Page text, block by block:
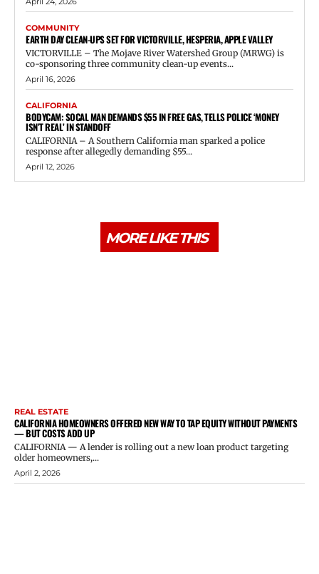
COMMUNITY
EARTH DAY CLEAN-UPS SET FOR VICTORVILLE, HESPERIA, APPLE VALLEY
VICTORVILLE – The Mojave River Watershed Group (MRWG) is
co-sponsoring three community clean-up events...
April 16, 2026
CALIFORNIA
BODYCAM: SOCAL MAN DEMANDS $55 IN FREE GAS, TELLS POLICE ‘MONEY
ISN’T REAL’ IN STANDOFF
CALIFORNIA – A Southern California man sparked a police
response after allegedly demanding $55...
April 12, 2026
MORE LIKE THIS
REAL ESTATE
CALIFORNIA HOMEOWNERS OFFERED NEW WAY TO TAP EQUITY WITHOUT PAYMENTS
— BUT COSTS ADD UP
CALIFORNIA — A lender is rolling out a new loan product targeting
older homeowners,...
April 2, 2026